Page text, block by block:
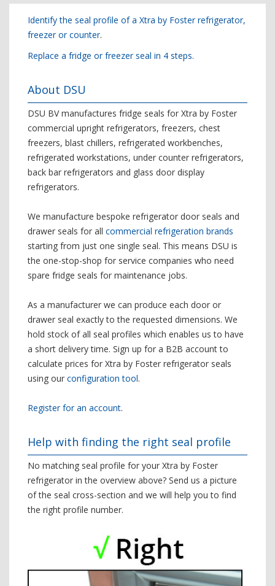
Identify the seal profile of a Xtra by Foster refrigerator,
freezer or counter.
Replace a fridge or freezer seal in 4 steps.
About DSU
DSU BV manufactures fridge seals for Xtra by Foster
commercial upright refrigerators, freezers, chest
freezers, blast chillers, refrigerated workbenches,
refrigerated workstations, under counter refrigerators,
back bar refrigerators and glass door display
refrigerators.
We manufacture bespoke refrigerator door seals and
drawer seals for all commercial refrigeration brands
starting from just one single seal. This means DSU is
the one-stop-shop for service companies who need
spare fridge seals for maintenance jobs.
As a manufacturer we can produce each door or
drawer seal exactly to the requested dimensions. We
hold stock of all seal profiles which enables us to have
a short delivery time. Sign up for a B2B account to
calculate prices for Xtra by Foster refrigerator seals
using our configuration tool.
Register for an account.
Help with finding the right seal profile
No matching seal profile for your Xtra by Foster
refrigerator in the overview above? Send us a picture
of the seal cross-section and we will help you to find
the right profile number.